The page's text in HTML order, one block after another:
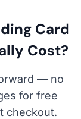
Card
Cost?
— no
for free
checkout.